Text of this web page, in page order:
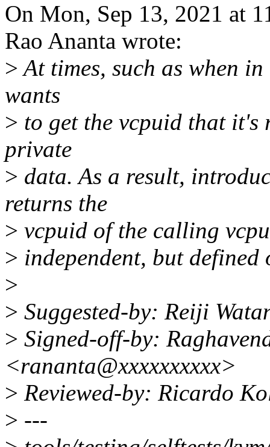
On Mon, Sep 13, 2021 at
Rao Ananta wrote:
>At times, such as when
wants
> to get the vcpuid that
private
> data. As a result,
returns the
> vcpuid of the calling
> independent, but
>
> Suggested-by: Reiji
> Signed-off-by:
<rananta@xxxxxxxxxx>
> Reviewed-by: Ricardo
> ---